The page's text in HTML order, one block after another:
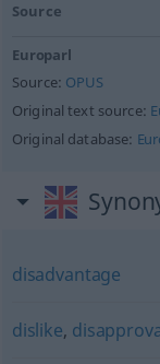
Source
Europarl
Source: OPUS
Original text source:
Original database:
disadvantage
dislike,